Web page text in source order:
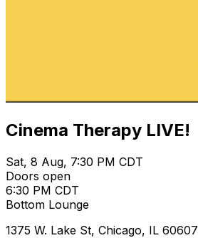
Cinema Therapy LIVE!
Sat, 8 Aug, 7:30 PM CDT
Doors open
6:30 PM CDT
Bottom Lounge
1375 W. Lake St, Chicago, IL 60607